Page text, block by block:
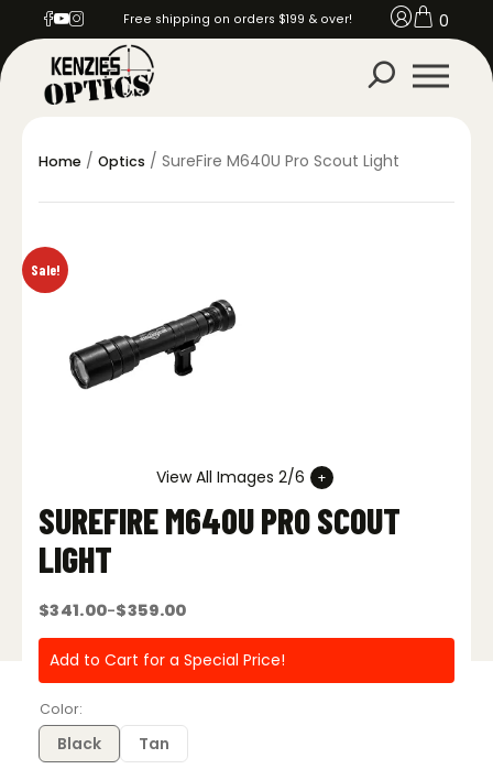
Free shipping on orders $199 & over! 0
Home / Optics / SureFire M640U Pro Scout Light
Sale!
View All Images 2/6
SUREFIRE M640U PRO SCOUT
LIGHT
$341.00–$359.00
Price
$341.00
through
$359.00
Add to Cart for a Special Price!
Color
Black Tan